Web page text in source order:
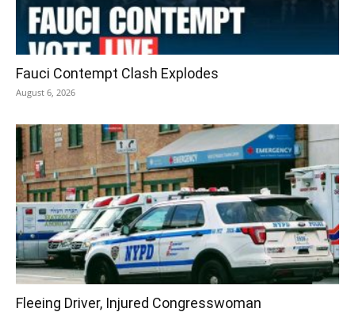
Fauci Contempt Clash Explodes
August 6, 2026
Fleeing Driver, Injured Congresswoman